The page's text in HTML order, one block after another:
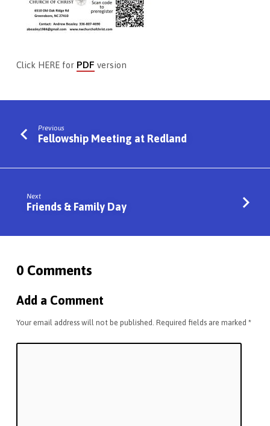
Click HERE for PDF version
Previous
Fellowship Meeting at Redland
Next
Friends & Family Day
0 Comments
Add a Comment
Your email address will not be published. Required fields are marked *